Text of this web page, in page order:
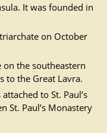
It was founded in
on October
on the southeastern
to the Great Lavra.
to St. Paul’s
St. Paul’s Monastery